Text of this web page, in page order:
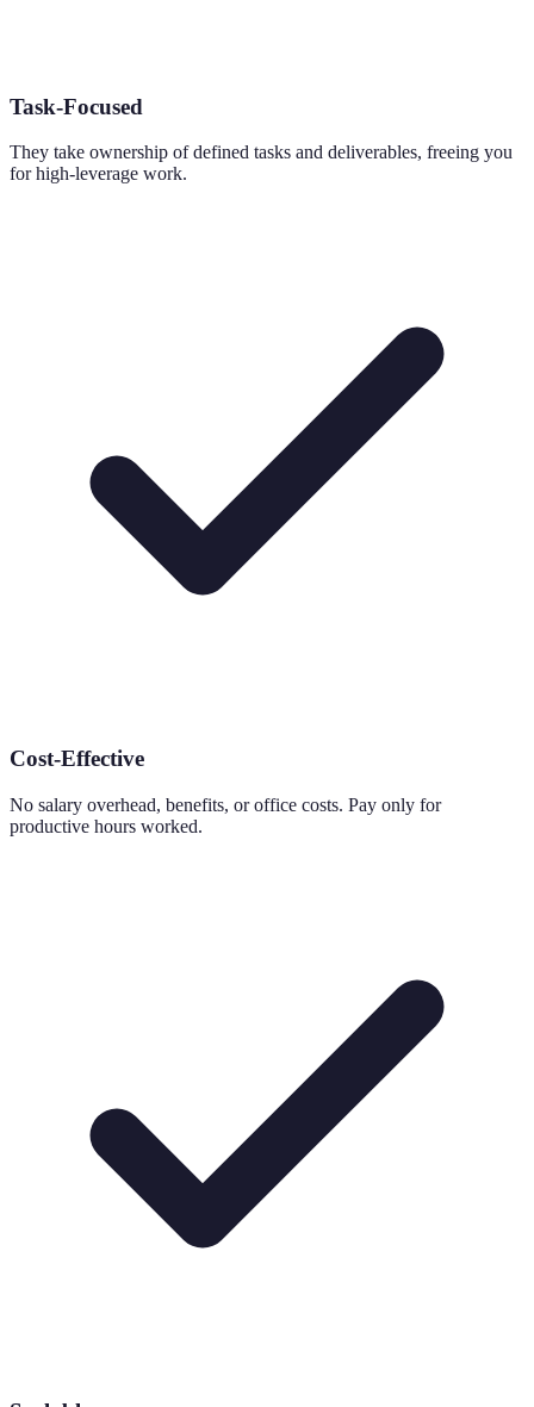
Task-Focused
They take ownership of defined tasks and deliverables, freeing you
for high-leverage work.
Cost-Effective
No salary overhead, benefits, or office costs. Pay only for
productive hours worked.